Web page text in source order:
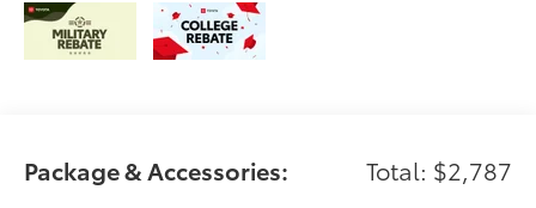
Package & Accessories: Total: $2,787